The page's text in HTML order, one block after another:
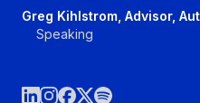
Greg Kihlstrom, Advisor,
Speaking